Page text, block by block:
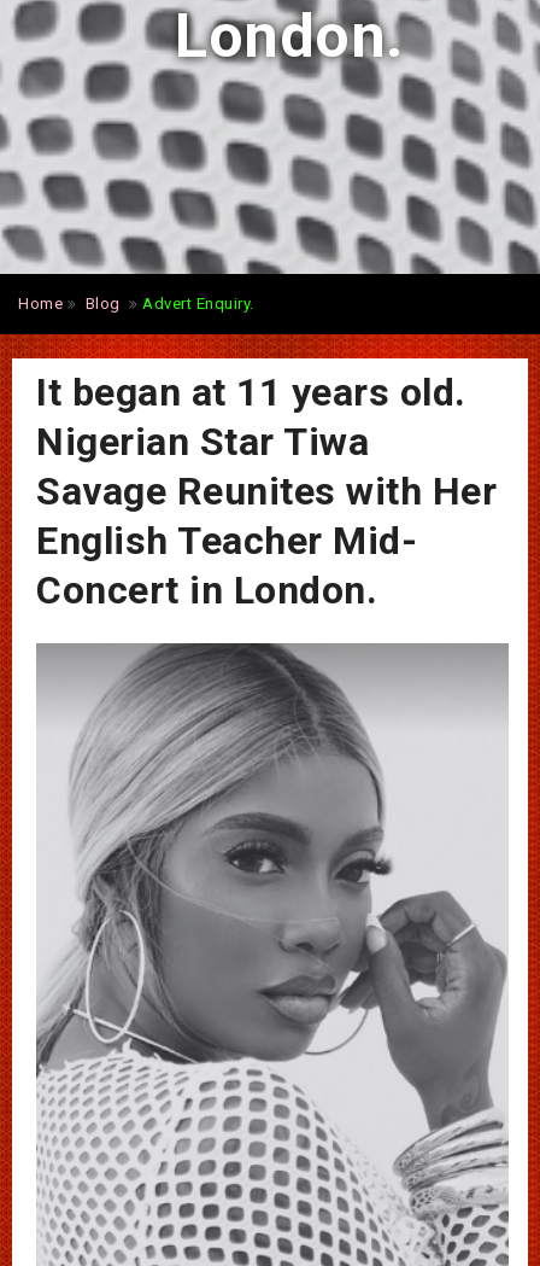
London.
Home Blog Advert Enquiry.
It began at 11 years old.
Nigerian Star Tiwa
Savage Reunites with Her
English Teacher Mid-
Concert in London.